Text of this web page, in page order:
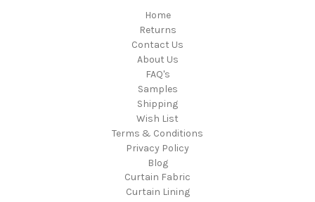
Home
Returns
Contact Us
About Us
FAQ's
Samples
Shipping
Wish List
Terms & Conditions
Privacy Policy
Blog
Curtain Fabric
Curtain Lining